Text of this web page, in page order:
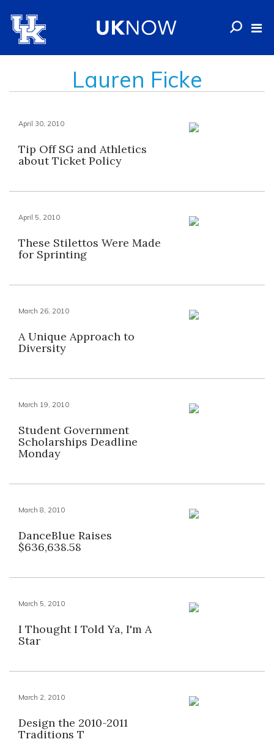
Lauren Ficke
April 30, 2010
Tip Off SG and Athletics
about Ticket Policy
April 5, 2010
These Stilettos Were Made
for Sprinting
March 26, 2010
A Unique Approach to
Diversity
March 19, 2010
Student Government
Scholarships Deadline
Monday
March 8, 2010
DanceBlue Raises
$636,638.58
March 5, 2010
I Thought I Told Ya, I'm A
Star
March 2, 2010
Design the 2010-2011
Traditions T